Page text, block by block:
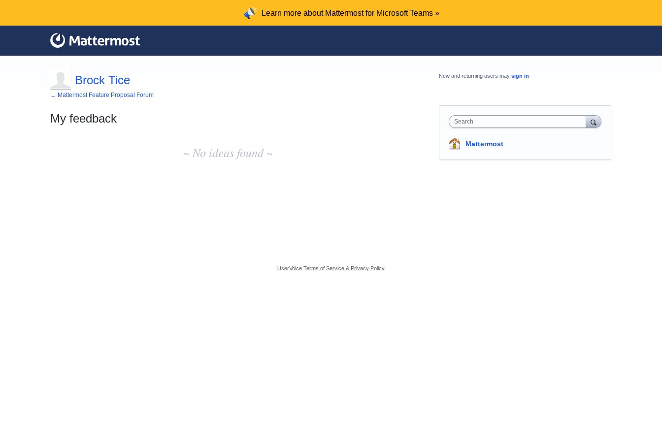
Learn more about Mattermost for Microsoft Teams »
Brock Tice
← Mattermost Feature Proposal Forum
My feedback
~ No ideas found ~
New and returning users may sign in
Search
Mattermost
UserVoice Terms of Service & Privacy Policy